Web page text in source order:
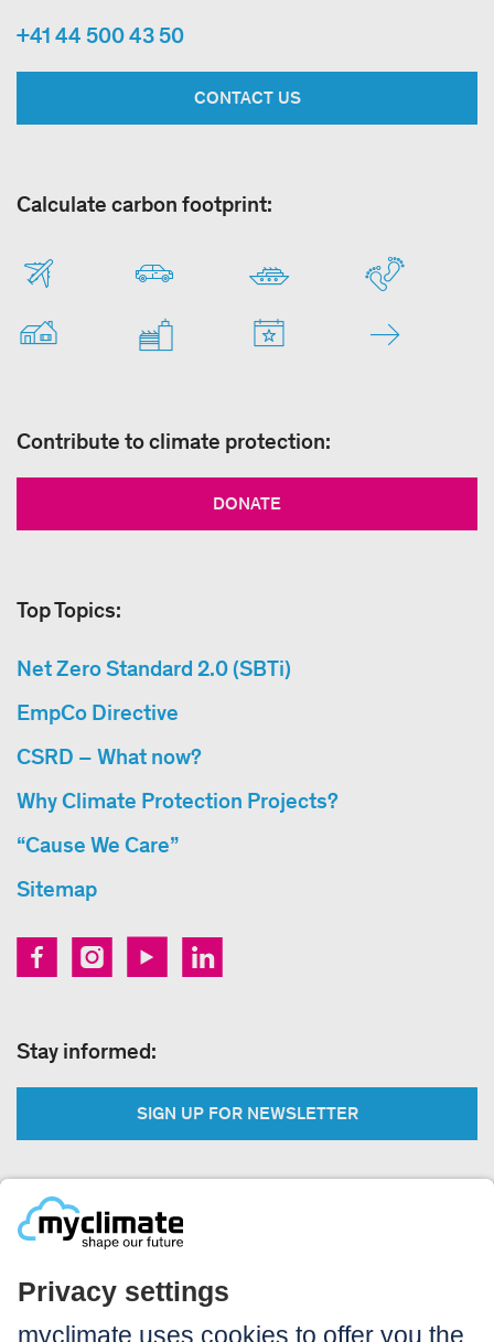
+41 44 500 43 50
CONTACT US
Calculate carbon footprint:
Contribute to climate protection:
DONATE
Top Topics:
Net Zero Standard 2.0 (SBTi)
EmpCo Directive
CSRD – What now?
Why Climate Protection Projects?
“Cause We Care”
Sitemap
Stay informed:
SIGN UP FOR NEWSLETTER
Legal:
Imprint
Notice to users